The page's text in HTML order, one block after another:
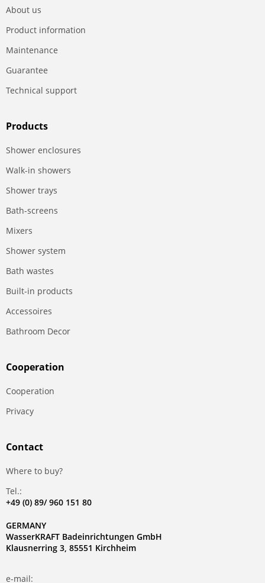
About us
Product information
Maintenance
Guarantee
Technical support
Products
Shower enclosures
Walk-in showers
Shower trays
Bath-screens
Mixers
Shower system
Bath wastes
Built-in products
Accessoires
Bathroom Decor
Сooperation
Сooperation
Privacy
Contact
Where to buy?
Tel.:
+49 (0) 89/ 960 151 80
GERMANY
WasserKRAFT Badeinrichtungen GmbH
Klausnerring 3, 85551 Kirchheim
e-mail: